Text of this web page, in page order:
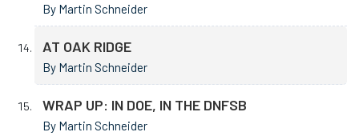
By Martin Schneider
AT OAK RIDGE
By Martin Schneider
WRAP UP: IN DOE, IN THE DNFSB
By Martin Schneider